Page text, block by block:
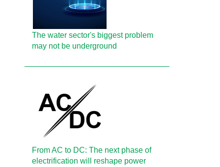
The water sector's biggest problem
may not be underground
From AC to DC: The next phase of
electrification will reshape power